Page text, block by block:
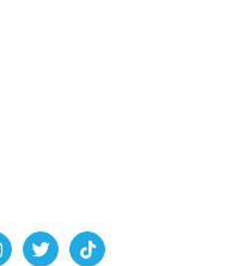
In
Instagram
TwitterTikTok